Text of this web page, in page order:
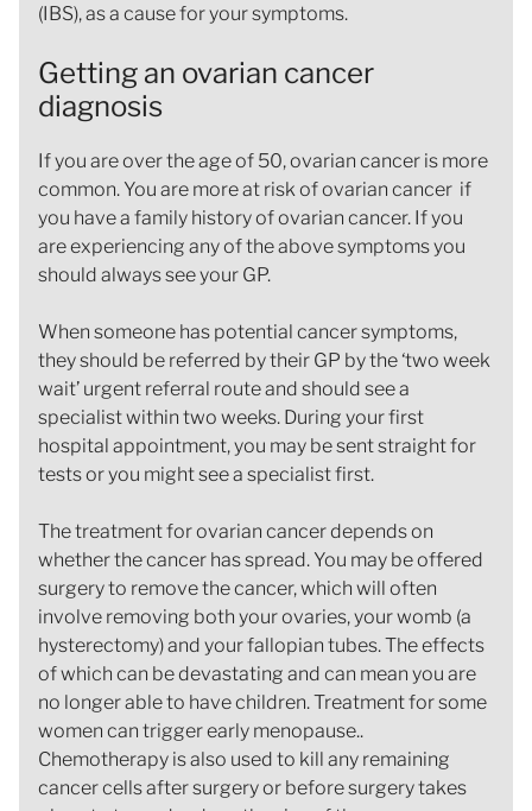
(IBS), as a cause for your symptoms.
Getting an ovarian cancer
diagnosis
If you are over the age of 50, ovarian cancer is more
common. You are more at risk of ovarian cancer if
you have a family history of ovarian cancer. If you
are experiencing any of the above symptoms you
should always see your GP.
When someone has potential cancer symptoms,
they should be referred by their GP by the ‘two week
wait’ urgent referral route and should see a
specialist within two weeks. During your first
hospital appointment, you may be sent straight for
tests or you might see a specialist first.
The treatment for ovarian cancer depends on
whether the cancer has spread. You may be offered
surgery to remove the cancer, which will often
involve removing both your ovaries, your womb (a
hysterectomy) and your fallopian tubes. The effects
of which can be devastating and can mean you are
no longer able to have children. Treatment for some
women can trigger early menopause..
Chemotherapy is also used to kill any remaining
cancer cells after surgery or before surgery takes